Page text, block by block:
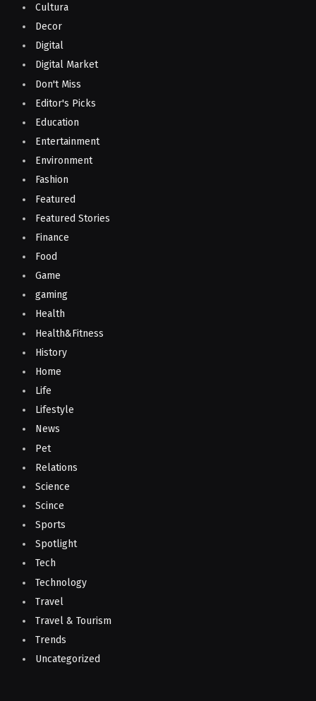
Cultura
Decor
Digital
Digital Market
Don't Miss
Editor's Picks
Education
Entertainment
Environment
Fashion
Featured
Featured Stories
Finance
Food
Game
gaming
Health
Health&Fitness
History
Home
Life
Lifestyle
News
Pet
Relations
Science
Scince
Sports
Spotlight
Tech
Technology
Travel
Travel & Tourism
Trends
Uncategorized